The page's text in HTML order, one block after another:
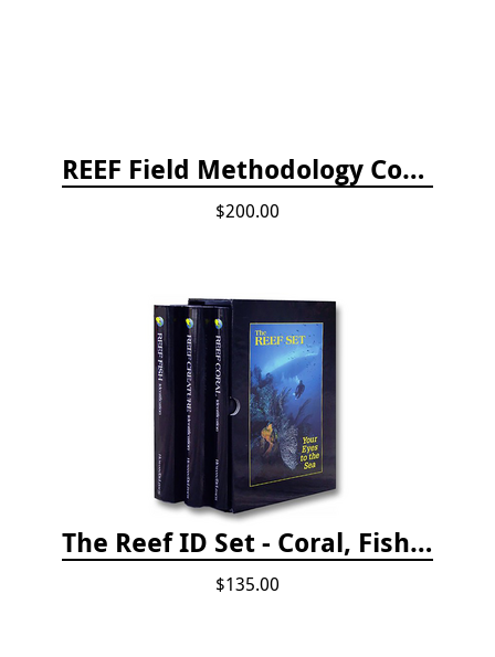
REEF Field Methodology Course Fee Payment
$200.00
The Reef ID Set - Coral, Fish, and Creatures *Updated 4th/3rd Editions
$135.00